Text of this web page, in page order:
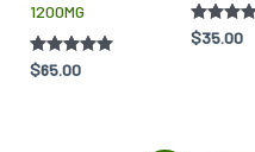
1200MG
Rated
$65.00
Rated
$35.00